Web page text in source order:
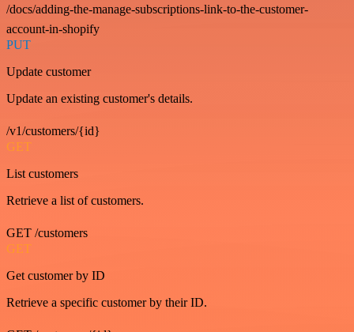
/docs/adding-the-manage-subscriptions-link-to-the-customer-
account-in-shopify
PUT
Update customer
Update an existing customer's details.
/v1/customers/{id}
GET
List customers
Retrieve a list of customers.
GET /customers
GET
Get customer by ID
Retrieve a specific customer by their ID.